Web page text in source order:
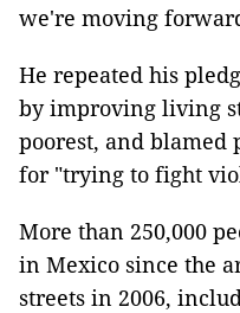
we're moving
He repeated his
by improving living
poorest, and
for "trying to fight
More than 250,000
in Mexico since the
streets in 2006,